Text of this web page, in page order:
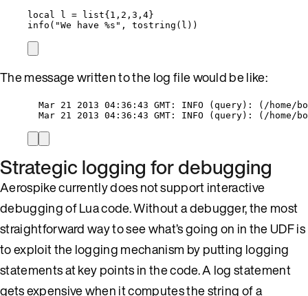
local l = list{ 1 , 2 , 3 , 4 }
info ( "We have %s " , tostring ( l ))
The message written to the log file would be like:
Mar 21 2013 04:36:43 GMT: INFO (query): (/
Mar 21 2013 04:36:43 GMT: INFO (query): (/
Strategic logging for debugging
Aerospike currently does not support interactive
debugging of Lua code. Without a debugger, the most
straightforward way to see what’s going on in the UDF is
to exploit the logging mechanism by putting logging
statements at key points in the code. A log statement
gets expensive when it computes the string of a